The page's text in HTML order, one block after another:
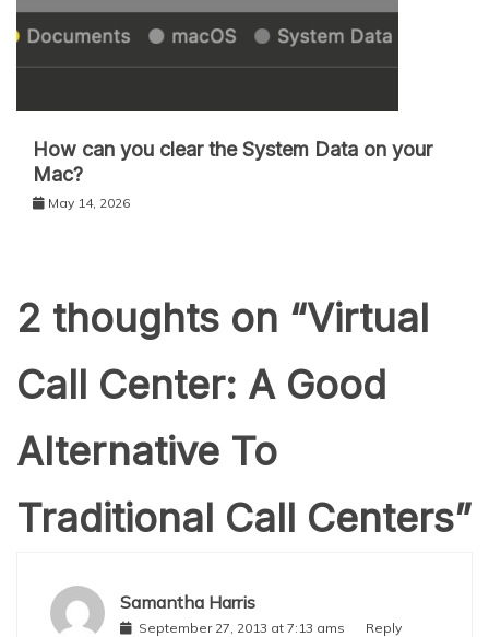
How can you clear the System Data on your
Mac?
May 14, 2026
2 thoughts on “Virtual
Call Center: A Good
Alternative To
Traditional Call Centers”
Samantha Harris
September 27, 2013 at 7:13 ams Reply